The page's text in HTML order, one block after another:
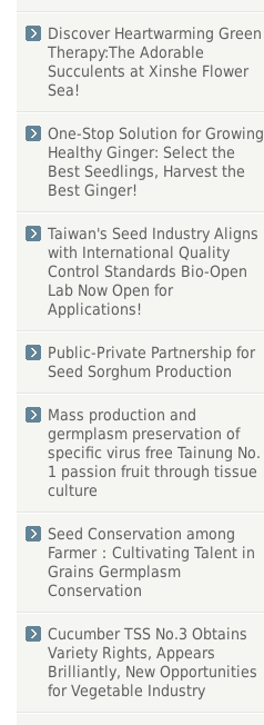
Discover Heartwarming Green
Therapy:The Adorable
Succulents at Xinshe Flower
Sea!
One-Stop Solution for Growing
Healthy Ginger: Select the
Best Seedlings, Harvest the
Best Ginger!
Taiwan's Seed Industry Aligns
with International Quality
Control Standards Bio-Open
Lab Now Open for
Applications!
Public-Private Partnership for
Seed Sorghum Production
Mass production and
germplasm preservation of
specific virus free Tainung No.
1 passion fruit through tissue
culture
Seed Conservation among
Farmer：Cultivating Talent in
Grains Germplasm
Conservation
Cucumber TSS No.3 Obtains
Variety Rights, Appears
Brilliantly, New Opportunities
for Vegetable Industry